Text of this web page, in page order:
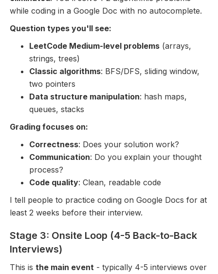
while coding in a Google Doc with no autocomplete.
Question types you'll see:
LeetCode Medium-level problems (arrays,
strings, trees)
Classic algorithms: BFS/DFS, sliding window,
two pointers
Data structure manipulation: hash maps,
queues, stacks
Grading focuses on:
Correctness: Does your solution work?
Communication: Do you explain your thought
process?
Code quality: Clean, readable code
I tell people to practice coding on Google Docs for at
least 2 weeks before their interview.
Stage 3: Onsite Loop (4-5 Back-to-Back
Interviews)
This is the main event - typically 4-5 interviews over